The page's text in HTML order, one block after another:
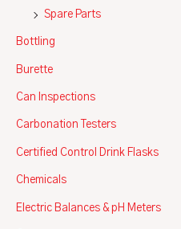
Spare Parts
Bottling
Burette
Can Inspections
Carbonation Testers
Certified Control Drink Flasks
Chemicals
Electric Balances & pH Meters